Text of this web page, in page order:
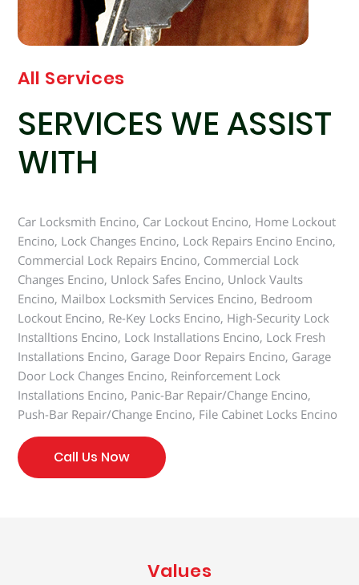
All Services
SERVICES WE ASSIST
WITH
Car Locksmith Encino, Car Lockout Encino, Home Lockout
Encino, Lock Changes Encino, Lock Repairs Encino Encino,
Commercial Lock Repairs Encino, Commercial Lock
Changes Encino, Unlock Safes Encino, Unlock Vaults
Encino, Mailbox Locksmith Services Encino, Bedroom
Lockout Encino, Re-Key Locks Encino, High-Security Lock
Installtions Encino, Lock Installations Encino, Lock Fresh
Installations Encino, Garage Door Repairs Encino, Garage
Door Lock Changes Encino, Reinforcement Lock
Installations Encino, Panic-Bar Repair/Change Encino,
Push-Bar Repair/Change Encino, File Cabinet Locks Encino
Call Us Now
Values